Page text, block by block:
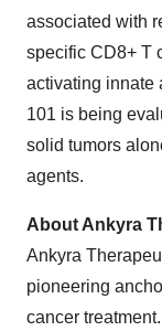
associated with
specific CD8+ T
activating innate
101 is being
solid tumors
agents.
About Ankyra
Ankyra
pioneering
cancer